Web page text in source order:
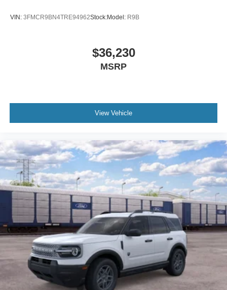
VIN: 3FMCR9BN4TRE94962Stock:Model: R9B
$36,230
MSRP
View Vehicle